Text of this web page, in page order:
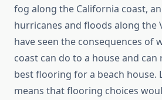
fog along the California coast,
hurricanes and floods along the
have seen the consequences of
coast can do to a house and
best flooring for a beach house.
means that flooring choices